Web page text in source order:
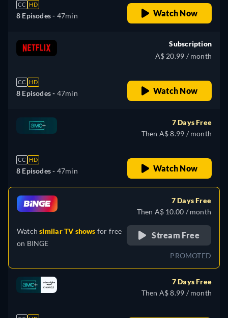
CC HD
8 Episodes - 47min Watch Now
CC HD
8 Episodes - 47min
Subscription
A$ 20.99 / month
Watch Now
CC HD
8 Episodes - 47min
7 Days Free
Then A$ 8.99 / month
Watch Now
Watchsimilar TV shows for free
on BINGE
7 Days Free
Then A$ 10.00 / month
Stream Free
PROMOTED
7 Days Free
Then A$ 8.99 / month